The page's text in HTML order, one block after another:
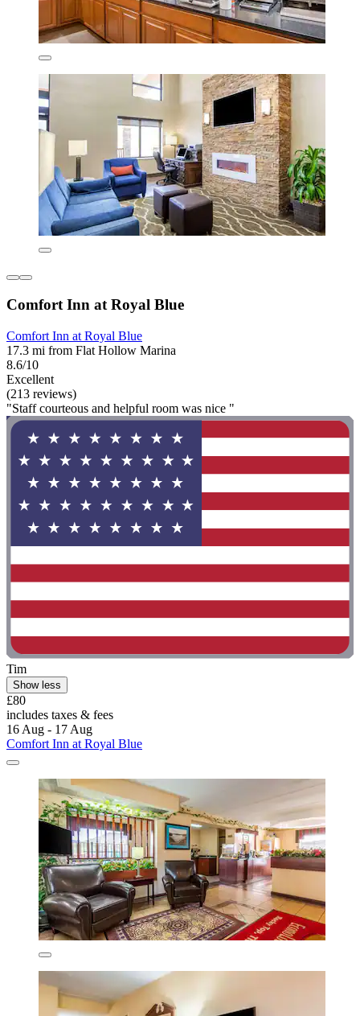
Comfort Inn at Royal Blue
Comfort Inn at Royal Blue
17.3 mi from Flat Hollow Marina
8.6/10
Excellent
(213 reviews)
"Staff courteous and helpful room was nice "
Tim
Show less
£80
includes taxes & fees
16 Aug - 17 Aug
Comfort Inn at Royal Blue